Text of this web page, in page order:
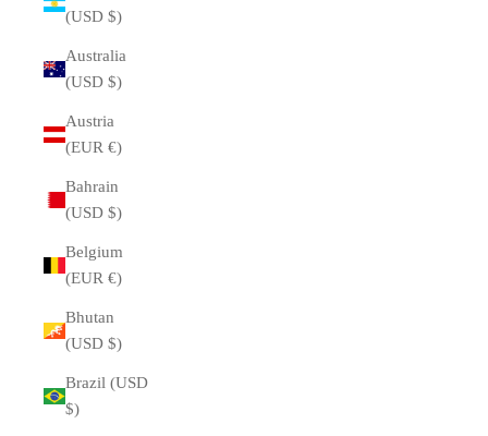
(USD $)
Australia
(USD $)
Austria
(EUR €)
Bahrain
(USD $)
Belgium
(EUR €)
Bhutan
(USD $)
Brazil (USD
$)